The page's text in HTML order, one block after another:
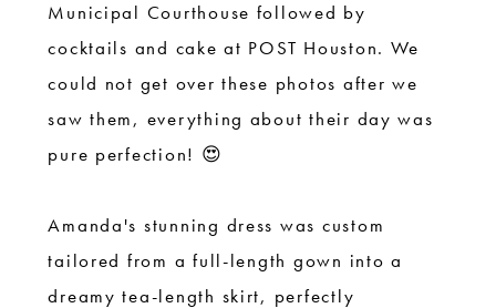
Municipal Courthouse followed by
cocktails and cake at POST Houston. We
could not get over these photos after we
saw them, everything about their day was
pure perfection! 😍
Amanda's stunning dress was custom
tailored from a full-length gown into a
dreamy tea-length skirt, perfectly